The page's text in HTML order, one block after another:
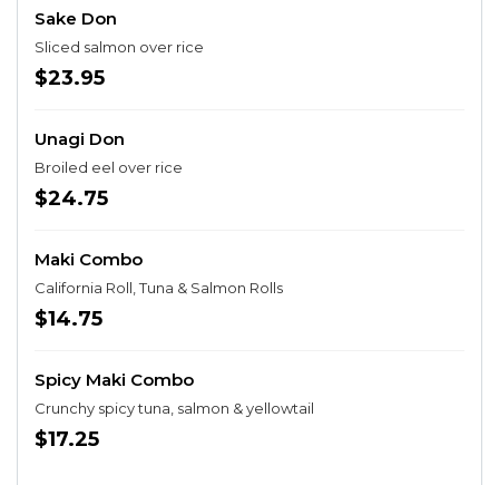
Sake Don
Sliced salmon over rice
$23.95
Unagi Don
Broiled eel over rice
$24.75
Maki Combo
California Roll, Tuna & Salmon Rolls
$14.75
Spicy Maki Combo
Crunchy spicy tuna, salmon & yellowtail
$17.25